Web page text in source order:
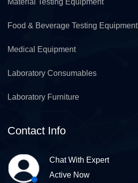
Material Testing Equipment
Food & Beverage Testing Equipment
Medical Equipment
Laboratory Consumables
Laboratory Furniture
Contact Info
Chat With Expert
Active Now